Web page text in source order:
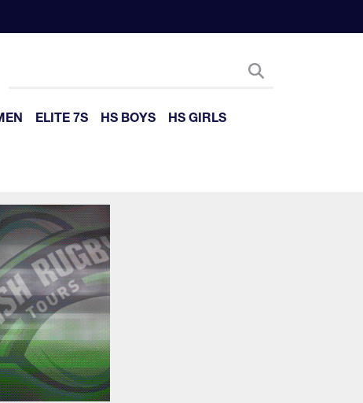
ELITE 7S HS BOYS
HS GIRLS